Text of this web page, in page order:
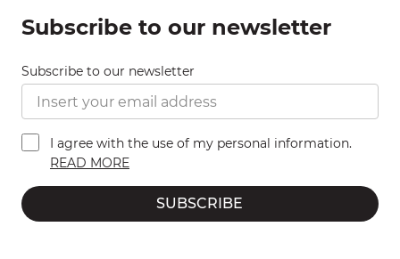
Subscribe to our newsletter
Subscribe to our newsletter
I agree with the use of my personal information.
READ MORE
SUBSCRIBE